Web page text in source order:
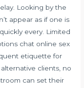
Looking by the
appear as if one is
every. Limited
chat online sex
etiquette for
clients, no
can set their